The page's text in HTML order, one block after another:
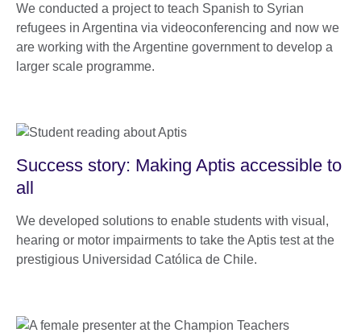
We conducted a project to teach Spanish to Syrian
refugees in Argentina via videoconferencing and now we
are working with the Argentine government to develop a
larger scale programme.
Success story: Making Aptis accessible to
all
We developed solutions to enable students with visual,
hearing or motor impairments to take the Aptis test at the
prestigious Universidad Católica de Chile.